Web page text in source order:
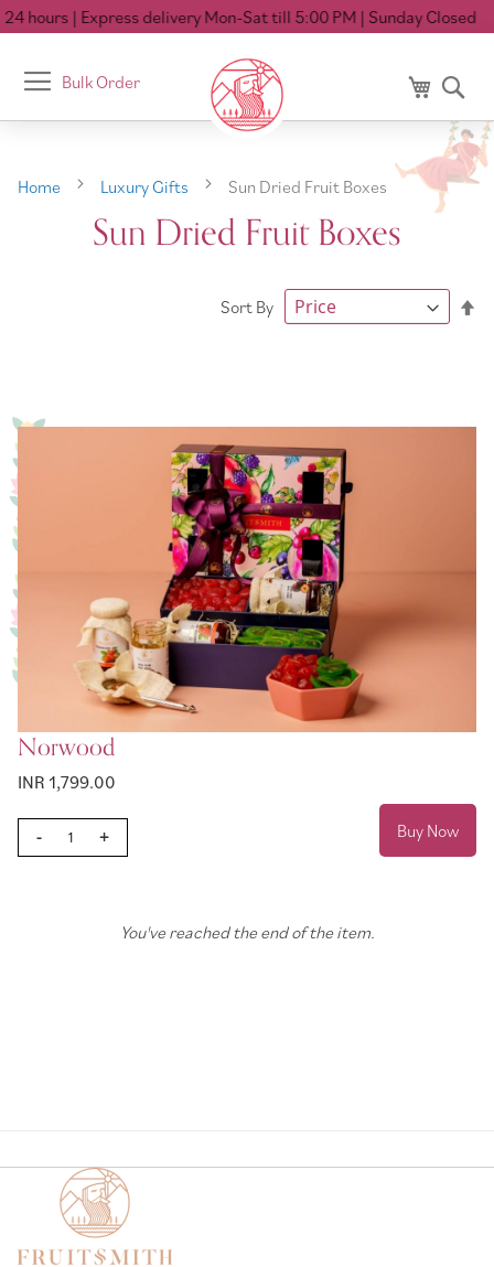
hours| Express delivery Mon-Sat till 5:00 PM| Sunday Closed
Toggle
Nav
Bulk Order My Cart
Home Luxury Gifts Sun Dried Fruit Boxes
Sun Dried Fruit Boxes
Sort By
Norwood
INR 1,799.00
- + Buy Now
You've reached the end of the item.